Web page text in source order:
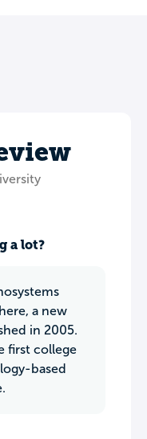
a lot?
a new
in 2005.
first college
based